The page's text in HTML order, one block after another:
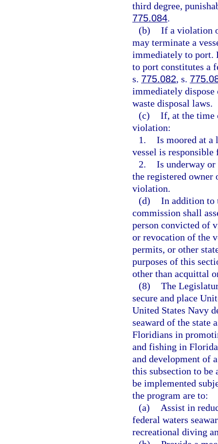
third degree,
775.084.
(b) If a violation
may terminate a
immediately to port.
to port constitutes a
s. 775.082, s.
immediately dispose
waste disposal laws.
(c) If, at the time
violation:
1. Is moored at a
vessel is
2. Is underway or
the registered
violation.
(d) In addition to
commission shall
person convicted of
or revocation of the
permits, or other
purposes of this
other than acquittal
(8) The
secure and place
United States Navy
seaward of the state
Floridians in
and fishing in
and development of
this subsection to
be implemented
the program are to:
(a)
Assist in
federal waters
recreational diving